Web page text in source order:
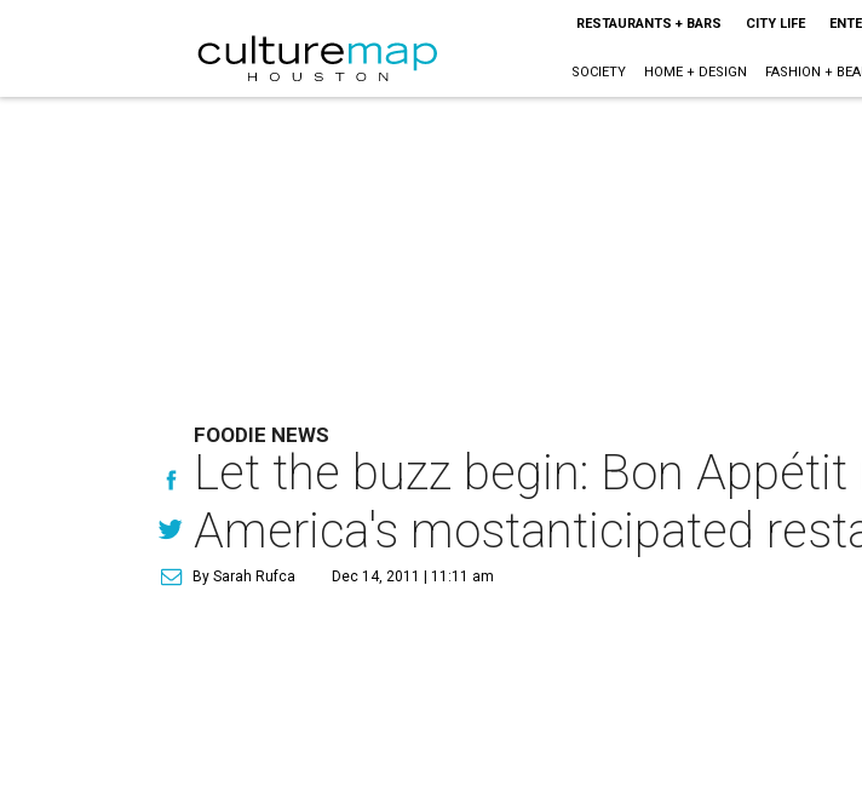
RESTAURANTS + BARS CITY LIFE
SOCIETY HOME + DESIGN FASHION +
FOODIE NEWS
Let the buzz begin: Bon
America's mostanticipated
By Sarah Rufca Dec 14, 2011 | 11:11 am